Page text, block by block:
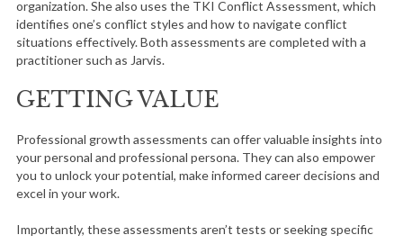
organization. She also uses the TKI Conflict Assessment, which
identifies one’s conflict styles and how to navigate conflict
situations effectively. Both assessments are completed with a
practitioner such as Jarvis.
GETTING VALUE
Professional growth assessments can offer valuable insights into
your personal and professional persona. They can also empower
you to unlock your potential, make informed career decisions and
excel in your work.
Importantly, these assessments aren’t tests or seeking specific